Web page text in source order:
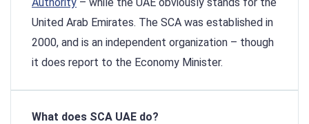
United Arab Emirates. The SCA was established in
2000, and is an independent organization – though
it does report to the Economy Minister.
What does SCA UAE do?